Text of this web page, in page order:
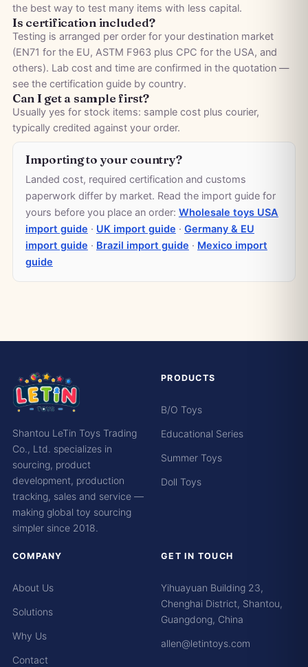
the best way to test many items with less capital.
Is certification included?
Testing is arranged per order for your destination market
(EN71 for the EU, ASTM F963 plus CPC for the USA, and
others). Lab cost and time are confirmed in the quotation —
see the certification guide by country.
Can I get a sample first?
Usually yes for stock items: sample cost plus courier,
typically credited against your order.
Importing to your country?
Landed cost, required certification and customs
paperwork differ by market. Read the import guide for
yours before you place an order: Wholesale toys USA
import guide · UK import guide · Germany & EU
import guide · Brazil import guide · Mexico import
guide
Shantou LeTin Toys Trading
Co., Ltd. specializes in
sourcing, product
development, production
tracking, sales and service —
making global toy sourcing
simpler since 2018.
PRODUCTS
B/O Toys
Educational Series
Summer Toys
Doll Toys
COMPANY
About Us
Solutions
Why Us
Contact
GET IN TOUCH
Yihuayuan Building 23,
Chenghai District, Shantou,
Guangdong, China
allen@letintoys.com